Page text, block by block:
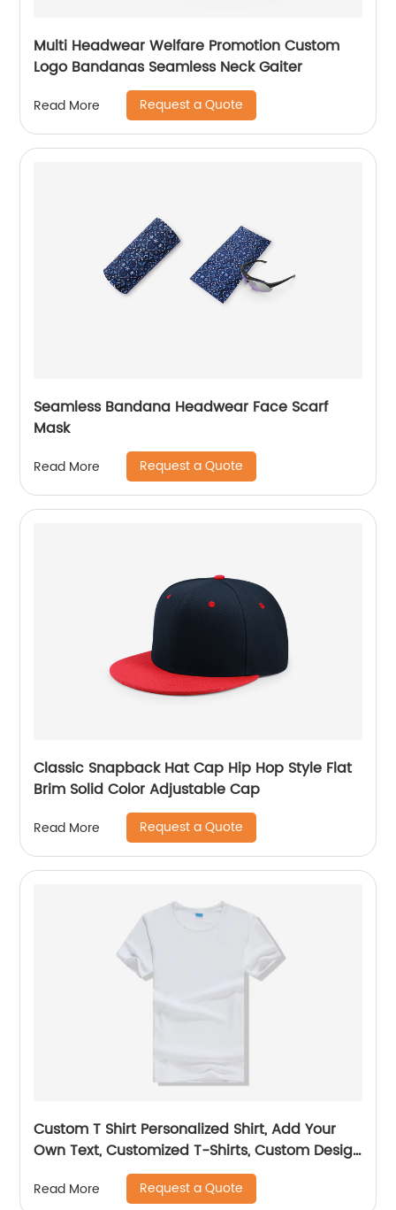
Multi Headwear Welfare Promotion Custom
Logo Bandanas Seamless Neck Gaiter
Read More Request a Quote
Seamless Bandana Headwear Face Scarf
Mask
Read More Request a Quote
Classic Snapback Hat Cap Hip Hop Style Flat
Brim Solid Color Adjustable Cap
Read More Request a Quote
Custom T Shirt Personalized Shirt, Add Your
Own Text, Customized T-Shirts, Custom Design
Read More Request a Quote